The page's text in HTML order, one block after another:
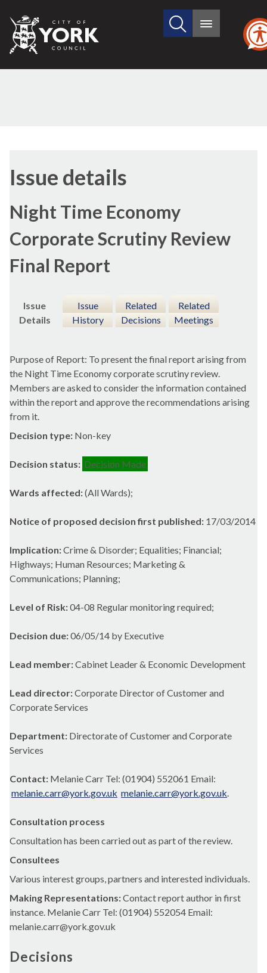
City
of
Search
site
Main
Issue details
Night Time Economy
Corporate Scrutiny Review
Final Report
Issue
Details
Issue
History
Related
Decisions
Related
Meetings
Purpose of Report: To present the final report arising from
the Night Time Economy corporate scrutiny review.
Members are asked to consider the information contained
within the report and approve the recommendations arising
from it.
Decision type: Non-key
Decision status: Decision Made
Wards affected:(All Wards);
Notice of proposed decision first published: 17/03/2014
Implication:Crime & Disorder; Equalities; Financial;
Highways; Human Resources; Marketing &
Communications; Planning;
Level of Risk:04-08 Regular monitoring required;
Decision due:06/05/14 by Executive
Lead member:Cabinet Leader & Economic Development
Lead director:Corporate Director of Customer and
Corporate Services
Department: Directorate of Customer and Corporate
Services
Contact: Melanie Carr Tel: (01904) 552061 Email:
melanie.carr@york.gov.uk melanie.carr@york.gov.uk.
Consultation process
Consultation has been carried out as part of the review.
Consultees
Various interest groups, partners and interested individuals.
Making Representations:Contact report author in first
instance. Melanie Carr Tel: (01904) 552054 Email:
melanie.carr@york.gov.uk
Decisions